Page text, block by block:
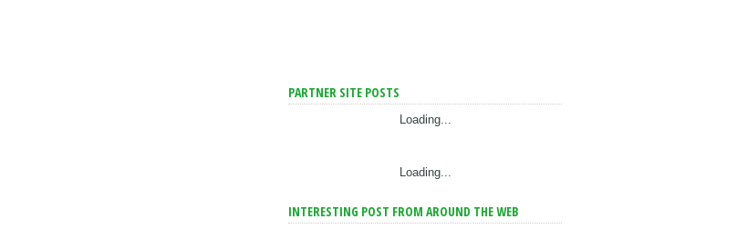
PARTNER SITE POSTS
Loading...
Loading...
INTERESTING POST FROM AROUND THE WEB